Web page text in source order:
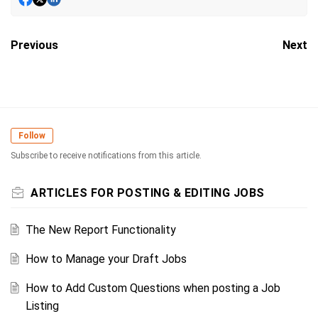
Previous Next
Follow
Subscribe to receive notifications from this article.
ARTICLES FOR POSTING & EDITING JOBS
The New Report Functionality
How to Manage your Draft Jobs
How to Add Custom Questions when posting a Job
Listing